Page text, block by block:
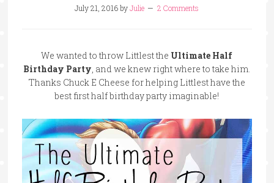
July 21, 2016byJulie 2 Comments
We wanted to throw Littlest the Ultimate Half
Birthday Party, and we knew right where to take him.
Thanks Chuck E Cheese for helping Littlest have the
best first half birthday party imaginable!